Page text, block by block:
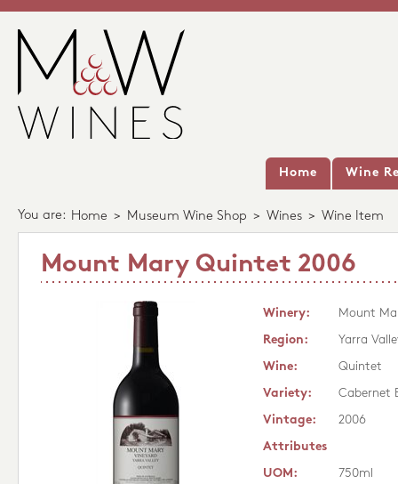
Home Wine
You are: Home > Museum Wine Shop > Wines > Wine Item
Mount Mary Quintet 2006
Winery:
Mount
Region:
Yarra
Wine:
Quintet
Variety:
Cabernet
Vintage:
2006
Attributes
UOM:
750ml